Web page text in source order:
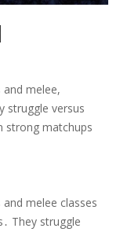
and melee,
struggle versus
strong matchups
melee classes
They struggle